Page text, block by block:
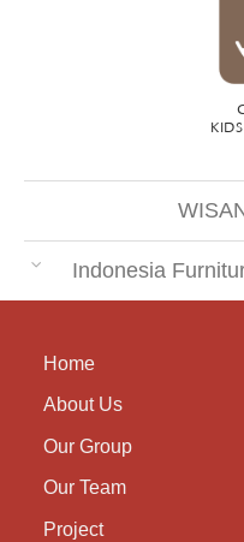
Indonesia
Home
About Us
Our Group
Our Team
Project